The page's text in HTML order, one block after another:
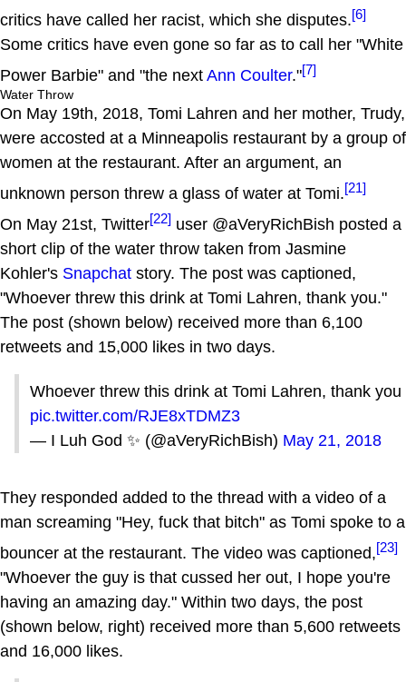
critics have called her racist, which she disputes.[6]
Some critics have even gone so far as to call her "White
Power Barbie" and "the next Ann Coulter."[7]
Water Throw
On May 19th, 2018, Tomi Lahren and her mother, Trudy,
were accosted at a Minneapolis restaurant by a group of
women at the restaurant. After an argument, an
unknown person threw a glass of water at Tomi.[21]
On May 21st, Twitter[22] user @aVeryRichBish posted a
short clip of the water throw taken from Jasmine
Kohler's Snapchat story. The post was captioned,
"Whoever threw this drink at Tomi Lahren, thank you."
The post (shown below) received more than 6,100
retweets and 15,000 likes in two days.
Whoever threw this drink at Tomi Lahren, thank you
pic.twitter.com/RJE8xTDMZ3
— I Luh God ✨ (@aVeryRichBish) May 21, 2018
They responded added to the thread with a video of a
man screaming "Hey, fuck that bitch" as Tomi spoke to a
bouncer at the restaurant. The video was captioned,[23]
"Whoever the guy is that cussed her out, I hope you're
having an amazing day." Within two days, the post
(shown below, right) received more than 5,600 retweets
and 16,000 likes.